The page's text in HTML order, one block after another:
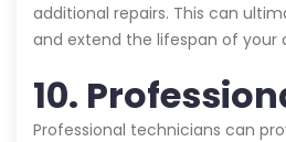
additional repairs. This can
and extend the lifespan of your
10.
Professional technicians can